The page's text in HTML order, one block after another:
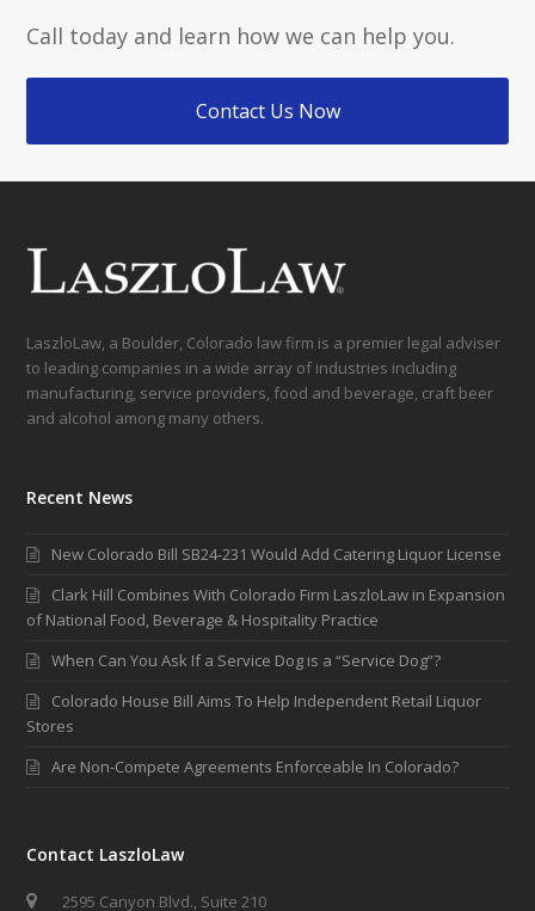
Call today and learn how we can help you.
Contact Us Now
LaszloLaw, a Boulder, Colorado law firm is a premier legal adviser
to leading companies in a wide array of industries including
manufacturing, service providers, food and beverage, craft beer
and alcohol among many others.
Recent News
New Colorado Bill SB24-231 Would Add Catering Liquor License
Clark Hill Combines With Colorado Firm LaszloLaw in Expansion
of National Food, Beverage & Hospitality Practice
When Can You Ask If a Service Dog is a “Service Dog”?
Colorado House Bill Aims To Help Independent Retail Liquor
Stores
Are Non-Compete Agreements Enforceable In Colorado?
Contact LaszloLaw
2595 Canyon Blvd., Suite 210